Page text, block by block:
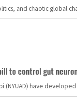
and chaotic global
to control gut
(NYUAD) have